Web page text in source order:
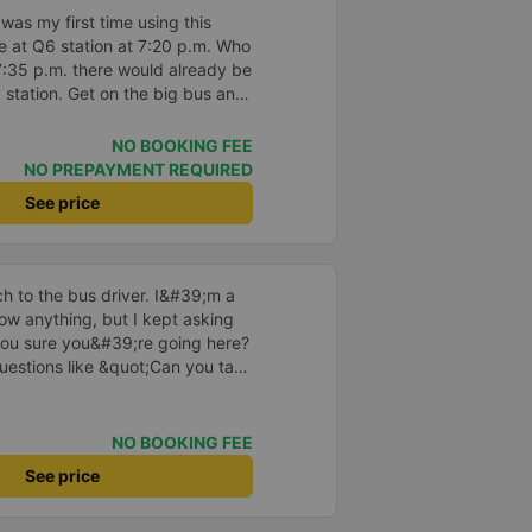
my first time using this
at Q6 station at 7:20 p.m. Who
p.m. there would already be
Get on the big bus and
lasting 30-45 minutes. When
is a shuttle bus waiting to
not pick up passengers along
NO BOOKING FEE
NO PREPAYMENT REQUIRED
See price
to the bus driver. I&#39;m a
anything, but I kept asking
sure you&#39;re going here?
like &quot;Can you take
driver took care of
driver told me to sleep more,
even picked me up at the
I looked so stupid that
NO BOOKING FEE
See price